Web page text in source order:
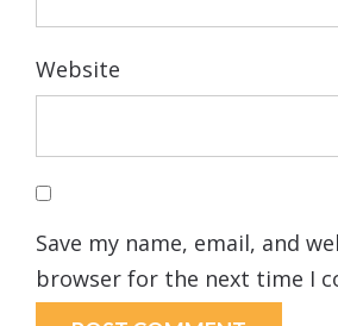
Website
Save my name, email, and
browser for the next time I